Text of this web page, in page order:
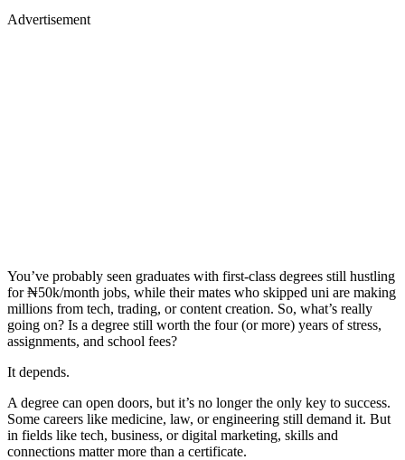
Advertisement
You’ve probably seen graduates with first-class degrees still hustling
for ₦50k/month jobs, while their mates who skipped uni are making
millions from tech, trading, or content creation. So, what’s really
going on? Is a degree still worth the four (or more) years of stress,
assignments, and school fees?
It depends.
A degree can open doors, but it’s no longer the only key to success.
Some careers like medicine, law, or engineering still demand it. But
in fields like tech, business, or digital marketing, skills and
connections matter more than a certificate.